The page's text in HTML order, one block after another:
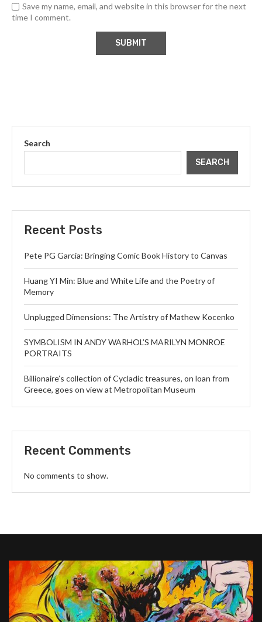
Save my name, email, and website in this browser for the next
time I comment.
Search
SEARCH
Recent Posts
Pete PG Garcia: Bringing Comic Book History to Canvas
Huang YI Min: Blue and White Life and the Poetry of
Memory
Unplugged Dimensions: The Artistry of Mathew Kocenko
SYMBOLISM IN ANDY WARHOL’S MARILYN MONROE
PORTRAITS
Billionaire’s collection of Cycladic treasures, on loan from
Greece, goes on view at Metropolitan Museum
Recent Comments
No comments to show.